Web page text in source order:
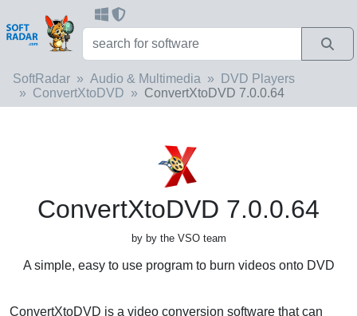
SoftRadar Audio & Multimedia
DVD Players
ConvertXtoDVD
ConvertXtoDVD 7.0.0.64
ConvertXtoDVD 7.0.0.64
by by the VSO team
A simple, easy to use program to burn videos onto DVD
ConvertXtoDVD is a video conversion software that can